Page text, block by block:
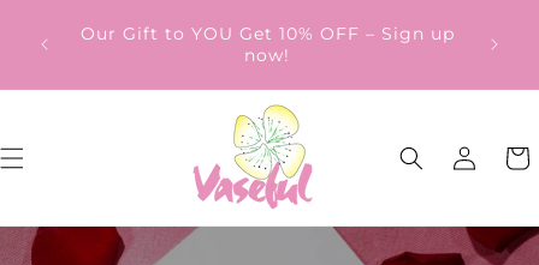
contentOur Gift to YOU Get 10% OFF – Sign up
now!
Log
in
Cart